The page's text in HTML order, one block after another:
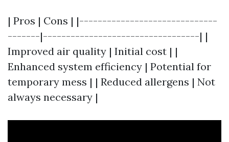
| Pros | Cons | |------------------------------
-------|----------------------------------| |
Improved air quality | Initial cost | |
Enhanced system efficiency | Potential for
temporary mess | | Reduced allergens | Not
always necessary |